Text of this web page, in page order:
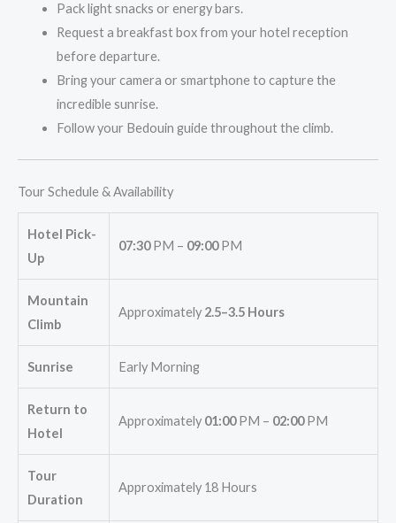
Pack light snacks or energy bars.
Request a breakfast box from your hotel reception
before departure.
Bring your camera or smartphone to capture the
incredible sunrise.
Follow your Bedouin guide throughout the climb.
Tour Schedule & Availability
Hotel Pick-
Up
07:30PM – 09:00PM
Mountain
Climb
Approximately 2.5–3.5 Hours
Sunrise Early Morning
Return to
Hotel
Approximately 01:00PM – 02:00PM
Tour
Duration
Approximately 18 Hours